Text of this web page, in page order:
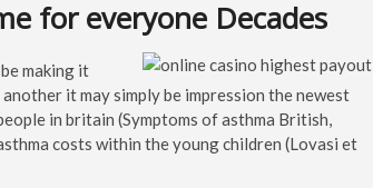
for everyone Decades
making it
it may simply be impression the newest
in britain (Symptoms of asthma British,
costs within the young children (Lovasi et